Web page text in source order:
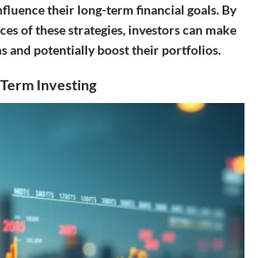
their long-term financial goals. By
of these strategies, investors can make
and potentially boost their portfolios.
Investing